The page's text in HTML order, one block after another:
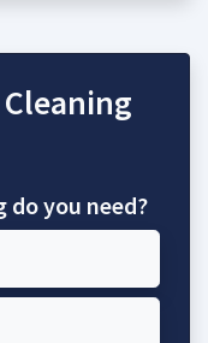
you need?